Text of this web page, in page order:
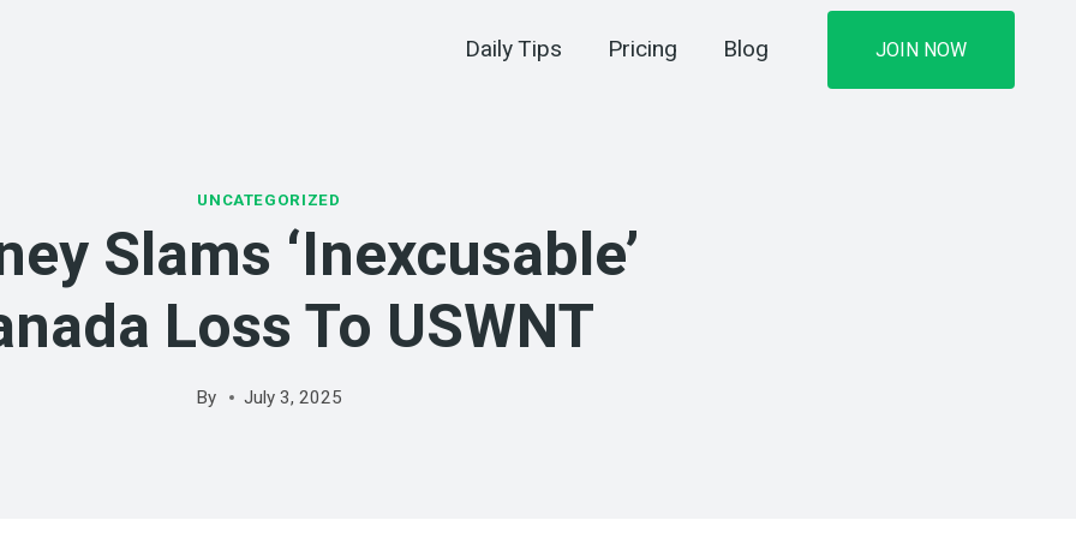
Daily Tips Pricing Blog JOIN NOW
UNCATEGORIZED
Slams ‘inexcusable’
Loss To USWNT
By July 3, 2025